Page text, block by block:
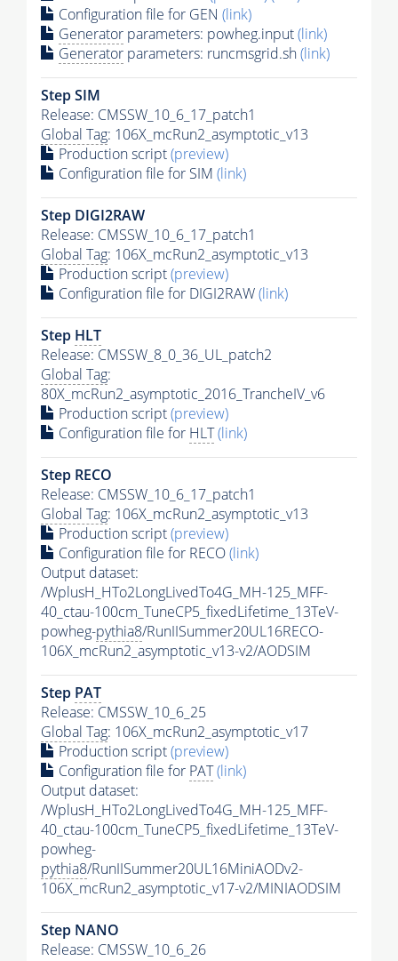
Configuration file for GEN (link)
Generator parameters: powheg.input(link)
Generator parameters: runcmsgrid.sh(link)
Step SIM
Release: CMSSW_10_6_17_patch1
Global Tag: 106X_mcRun2_asymptotic_v13
Production script(preview)
Configuration file for SIM (link)
Step DIGI2RAW
Release: CMSSW_10_6_17_patch1
Global Tag: 106X_mcRun2_asymptotic_v13
Production script(preview)
Configuration file for DIGI2RAW(link)
Step HLT
Release: CMSSW_8_0_36_UL_patch2
Global Tag:
80X_mcRun2_asymptotic_2016_TrancheIV_v6
Production script(preview)
Configuration file for HLT(link)
Step RECO
Release: CMSSW_10_6_17_patch1
Global Tag: 106X_mcRun2_asymptotic_v13
Production script(preview)
Configuration file for RECO(link)
Output dataset:
/WplusH_HTo2LongLivedTo4G_MH-125_MFF-
40_ctau-100cm_TuneCP5_fixedLifetime_13TeV-
powheg-pythia8/RunIISummer20UL16RECO-
106X_mcRun2_asymptotic_v13-v2/AODSIM
Step PAT
Release: CMSSW_10_6_25
Global Tag: 106X_mcRun2_asymptotic_v17
Production script(preview)
Configuration file for PAT(link)
Output dataset:
/WplusH_HTo2LongLivedTo4G_MH-125_MFF-
40_ctau-100cm_TuneCP5_fixedLifetime_13TeV-
powheg-
pythia8/RunIISummer20UL16MiniAODv2-
106X_mcRun2_asymptotic_v17-v2/MINIAODSIM
Step NANO
Release: CMSSW_10_6_26